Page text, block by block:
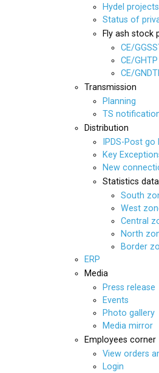
Hydel projects
Status of
Fly ash stock
CE/
CE/
CE/
Transmission
Planning
TS
Distribution
IPDS-Post
Key
New
Statistics data
South
West
Central
North
Border
ERP
Media
Press release
Events
Photo gallery
Media mirror
Employees corner
View orders
Login